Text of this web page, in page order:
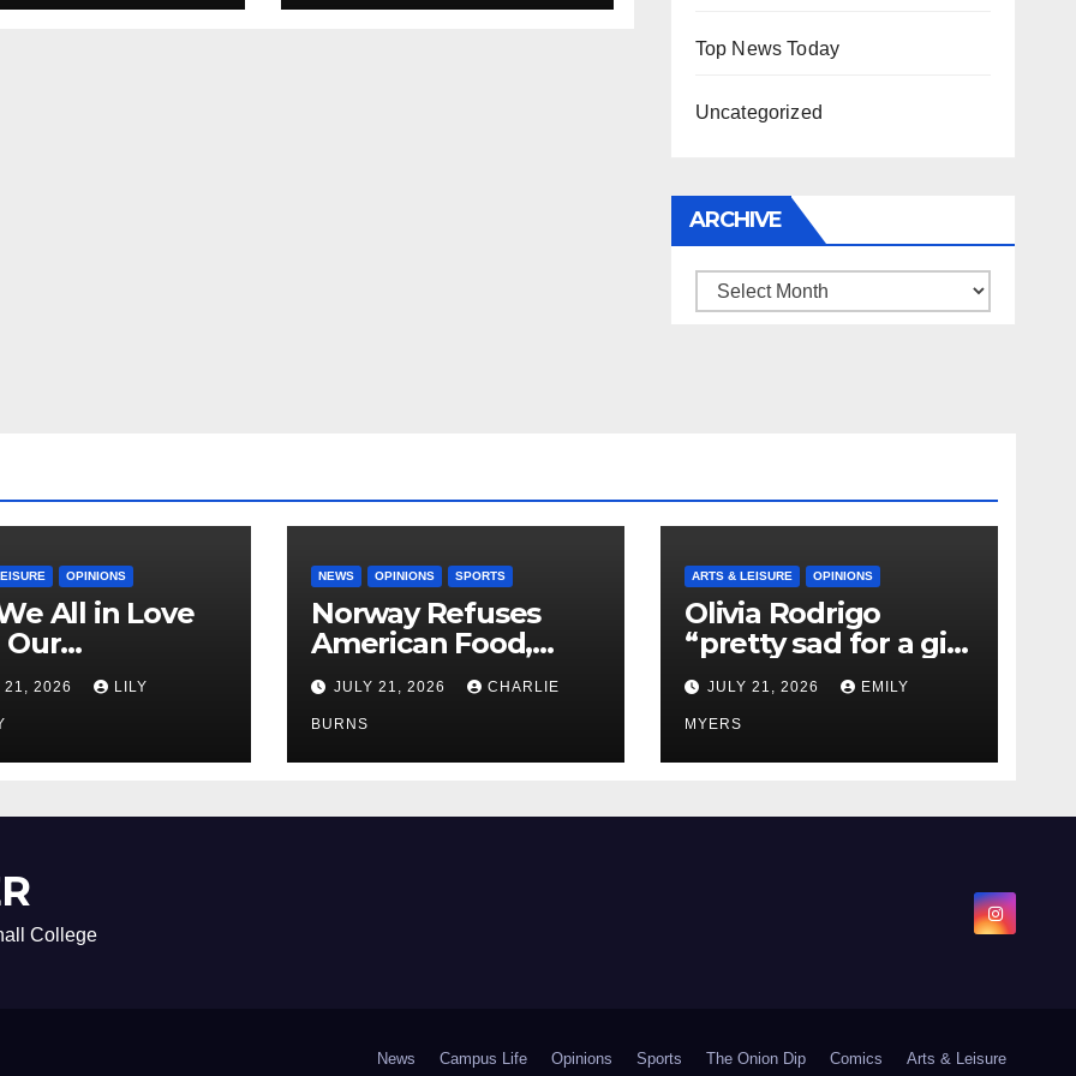
Top News Today
Uncategorized
ARCHIVE
Archive
OPINIONS
All in Love
21, 2026 LILY
NEWS OPINIONS SPORTS
Norway Refuses
American Food,
Brings Own 1,000 kg
Shipment
JULY 21, 2026 CHARLIE
BURNS
ARTS & LEISURE OPINIONS
Olivia Rodrigo
“pretty sad for a girl
so in love” In Her
Newest Album
JULY 21, 2026 EMILY
MYERS
College
News Campus Life Opinions Sports The Onion Dip Comics Arts & Leisure